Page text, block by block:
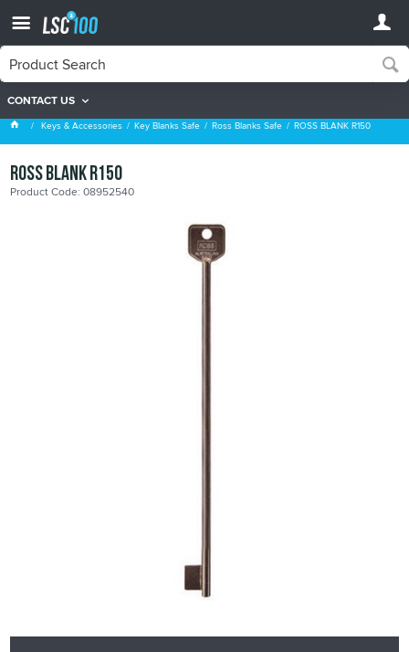
CONTACT US
Ross Blanks Safe
Keys & Accessories Key Blanks Safe Ross Blanks Safe ROSS BLANK R150
ROSS BLANK R150
Product Code: 08952540